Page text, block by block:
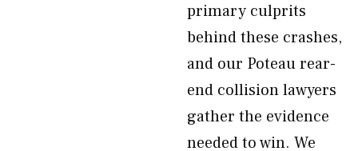
primary culprits
behind these crashes,
and our Poteau rear-
end collision lawyers
gather the evidence
needed to win. We